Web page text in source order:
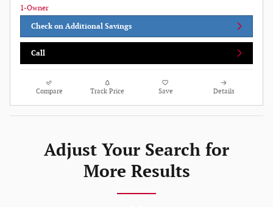
Check on Additional Savings
Call
Compare Track Price Save Details
Adjust Your Search for
More Results